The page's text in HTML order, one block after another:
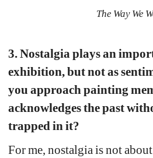
The Way We
3. Nostalgia plays an
exhibition, but not as
you approach painting
acknowledges the past
trapped in it?
For me, nostalgia is not